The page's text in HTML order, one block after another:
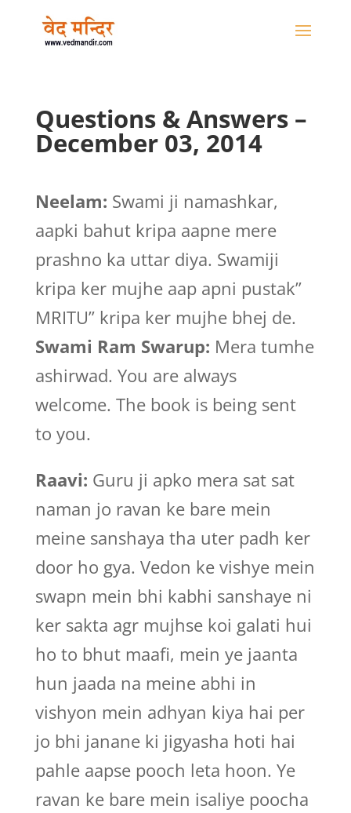
Questions & Answers –
December 03, 2014
Neelam: Swami ji namashkar,
aapki bahut kripa aapne mere
prashno ka uttar diya. Swamiji
kripa ker mujhe aap apni pustak”
MRITU” kripa ker mujhe bhej de.
Swami Ram Swarup: Mera tumhe
ashirwad. You are always
welcome. The book is being sent
to you.
Raavi: Guru ji apko mera sat sat
naman jo ravan ke bare mein
meine sanshaya tha uter padh ker
door ho gya. Vedon ke vishye mein
swapn mein bhi kabhi sanshaye ni
ker sakta agr mujhse koi galati hui
ho to bhut maafi, mein ye jaanta
hun jaada na meine abhi in
vishyon mein adhyan kiya hai per
jo bhi janane ki jigyasha hoti hai
pahle aapse pooch leta hoon. Ye
ravan ke bare mein isaliye poocha